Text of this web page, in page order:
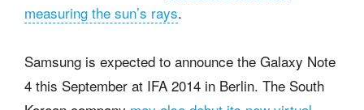
measuring the sun’s rays.
Samsung is expected to announce the Galaxy Note
4 this September at IFA 2014 in Berlin. The South